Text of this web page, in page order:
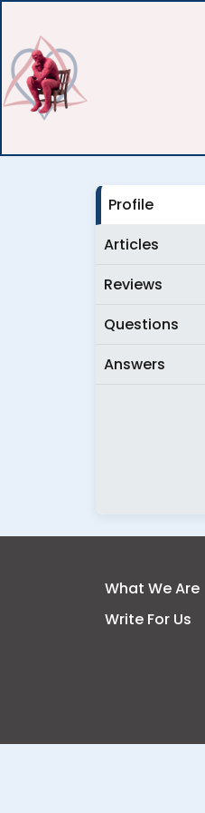
content
Profile
Articles
Reviews
Questions
Answers
What We Are
Write For Us